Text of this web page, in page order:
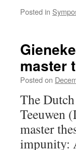
Posted in
master
Posted on
The
Teeuwen
master
impunity: